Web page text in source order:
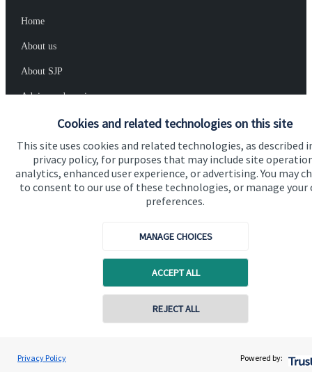
Cookies and related technologies on this site
This site uses cookies and related technologies, as described
privacy policy, for purposes that may include site
analytics, enhanced user experience, or advertising. You may
to consent to our use of these technologies, or manage your
preferences.
MANAGE CHOICES
ACCEPT ALL
REJECT ALL
Privacy Policy Powered by:
Home
About us
About SJP
Advice and services
Specialist advice
Contact
Get in touch